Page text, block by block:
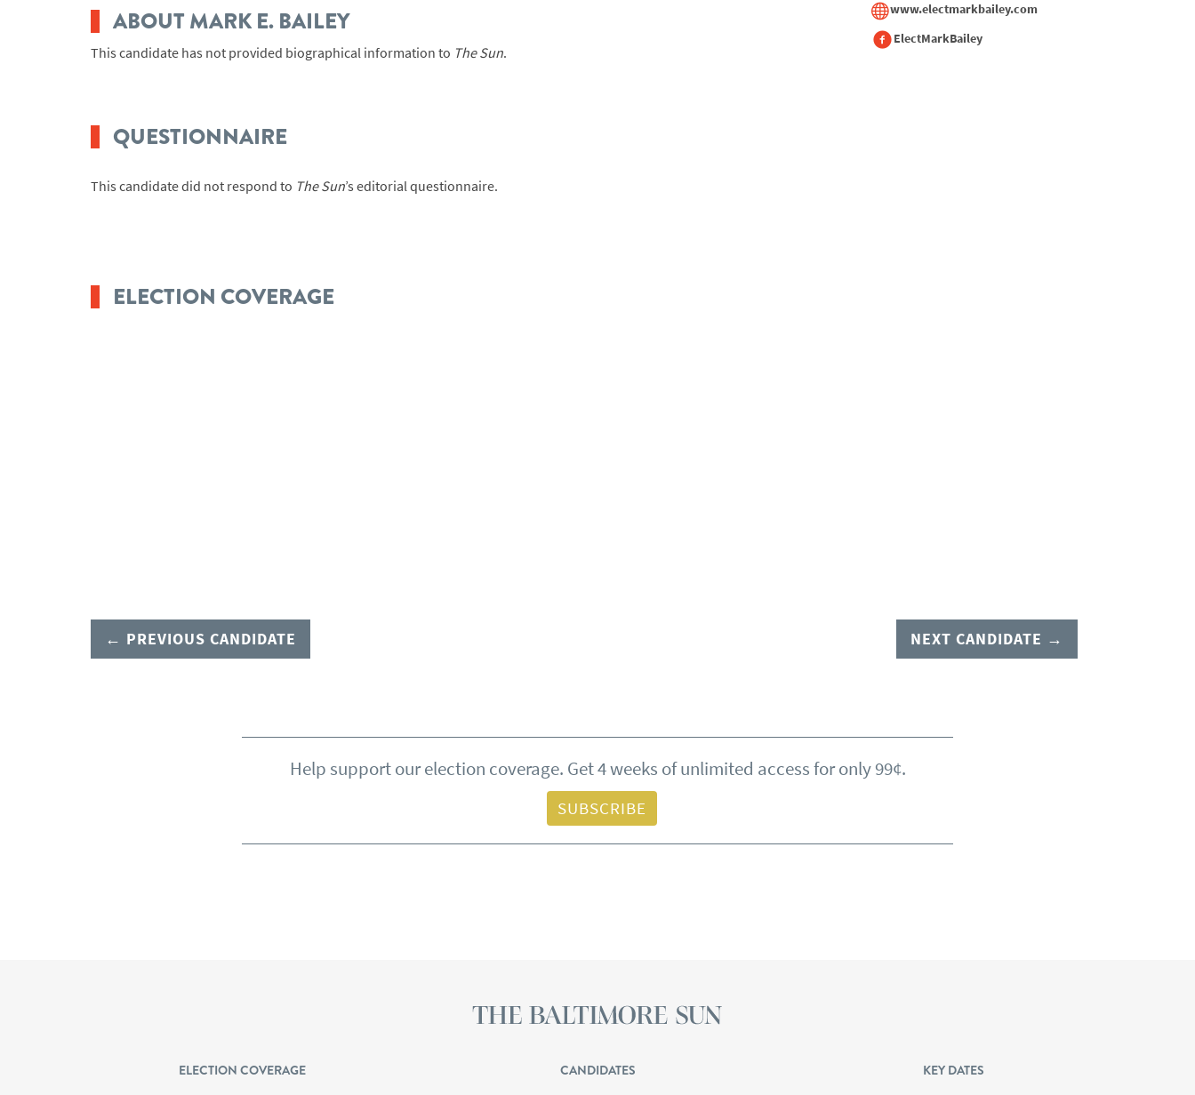
ABOUT MARK E. BAILEY
This candidate has not provided biographical information to The Sun.
www.electmarkbailey.com
ElectMarkBailey
QUESTIONNAIRE
This candidate did not respond to The Sun’s editorial questionnaire.
ELECTION COVERAGE
← PREVIOUS CANDIDATE NEXT CANDIDATE →
Help support our election coverage. Get 4 weeks of unlimited access for only 99¢.
SUBSCRIBE
ELECTION COVERAGE CANDIDATES KEY DATES